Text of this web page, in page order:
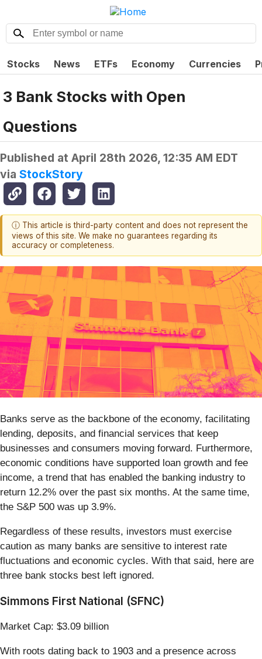
Stocks News ETFs Economy Currencies
3 Bank Stocks with Open
Questions
Published at April 28th 2026, 12:35 AM EDT
via StockStory
ⓘ This article is third-party content and does not represent the
views of this site. We make no guarantees regarding its
accuracy or completeness.
Banks serve as the backbone of the economy, facilitating
lending, deposits, and financial services that keep
businesses and consumers moving forward. Furthermore,
economic conditions have supported loan growth and fee
income, a trend that has enabled the banking industry to
return 12.2% over the past six months. At the same time,
the S&P 500 was up 3.9%.
Regardless of these results, investors must exercise
caution as many banks are sensitive to interest rate
fluctuations and economic cycles. With that said, here are
three bank stocks best left ignored.
Simmons First National (SFNC)
Market Cap: $3.09 billion
With roots dating back to 1903 and a presence across